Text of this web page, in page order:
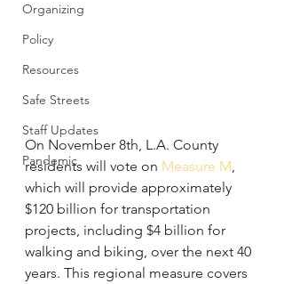
Organizing
Policy
Resources
Safe Streets
Staff Updates
Pandemic
On November 8th, L.A. County
residents will vote on Measure M,
which will provide approximately
$120 billion for transportation
projects, including $4 billion for
walking and biking, over the next 40
years. This regional measure covers